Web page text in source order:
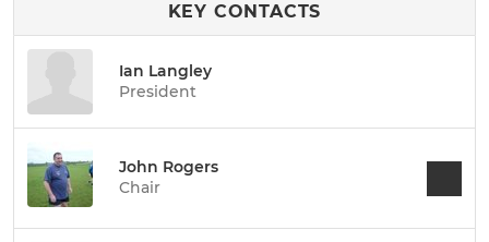
KEY CONTACTS
Ian Langley
President
John Rogers
Chair